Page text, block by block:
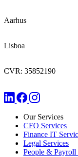
Aarhus
Lisboa
CVR: 35852190
Our Services
CFO Services
Finance IT
Legal Services
People & Payroll